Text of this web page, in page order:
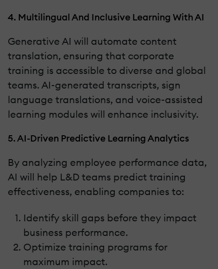
4. Multilingual And Inclusive Learning With AI
Generative AI will automate content
translation, ensuring that corporate
training is accessible to diverse and global
teams. AI-generated transcripts, sign
language translations, and voice-assisted
learning modules will enhance inclusivity.
5. AI-Driven Predictive Learning Analytics
By analyzing employee performance data,
AI will help L&D teams predict training
effectiveness, enabling companies to:
Identify skill gaps before they impact
business performance.
Optimize training programs for
maximum impact.